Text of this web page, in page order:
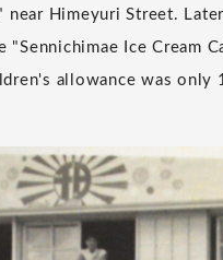
near Himeyuri Street.
"Sennichimae Ice Cream
allowance was only